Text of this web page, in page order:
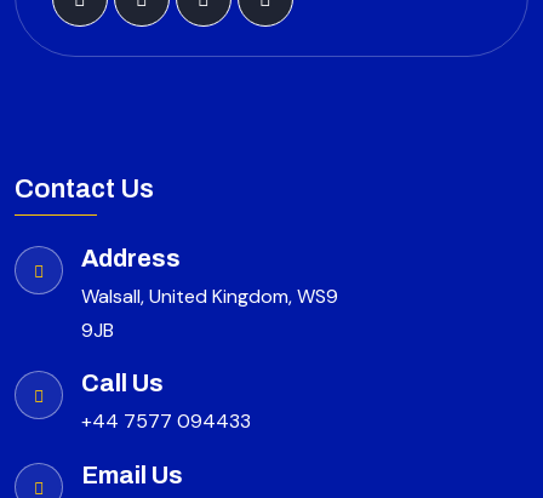
Contact Us
Address
Walsall, United Kingdom, WS9
9JB
Call Us
+44 7577 094433
Email Us